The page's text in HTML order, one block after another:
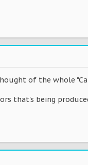
of the whole
that's being